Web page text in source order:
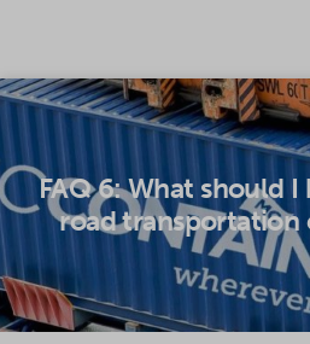
SKIP TO CONTENT
FAQ 6: What should
road transportation